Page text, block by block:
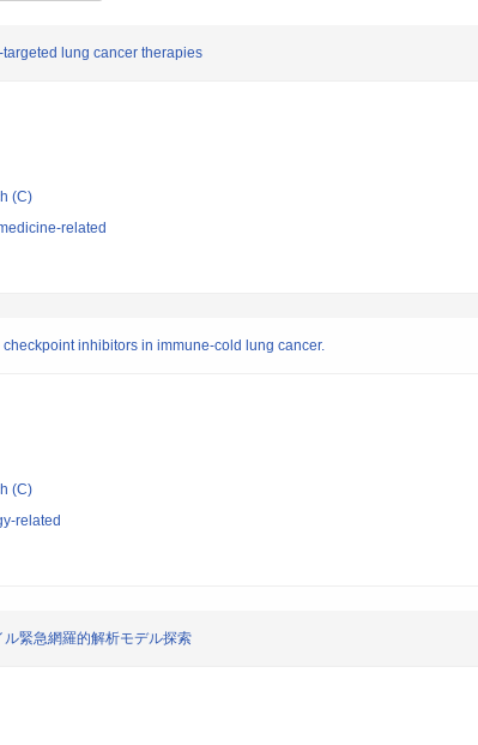
lung cancer therapies
(C)
related
inhibitors in immune-cold lung cancer.
(C)
related
緊急網羅的解析モデル探索